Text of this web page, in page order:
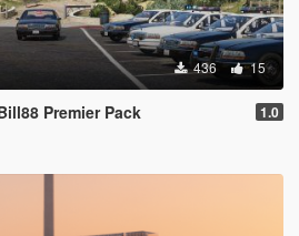
436 15
Premier Pack 1.0